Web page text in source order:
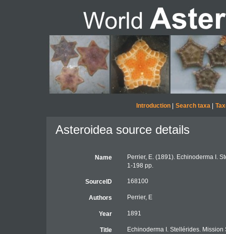
Introduction| Search taxa|
Asteroidea source details
Name
Perrier, E. (1891). Echinoderma I.
1-198 pp.
SourceID 168100
Authors Perrier, E
Year 1891
Title Echinoderma I. Stellérides.